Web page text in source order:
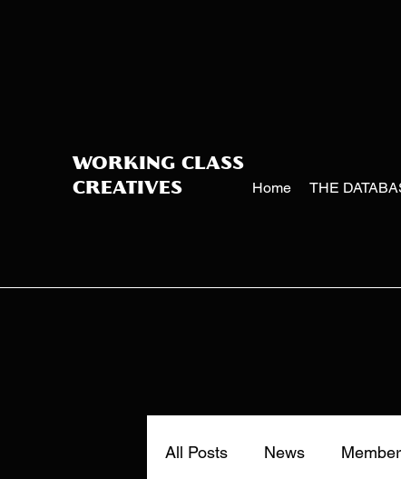
WORKING CLASS
CREATIVES
Home THE
All Posts News